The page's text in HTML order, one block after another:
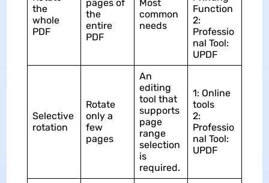
the
whole
PDF
pages of
the
entire
PDF
Most
common
needs
Function
2:
Professio
nal Tool:
UPDF
Selective
rotation
Rotate
only a
few
pages
An
editing
tool that
supports
page
range
selection
is
required.
1: Online
tools
2:
Professio
nal Tool:
UPDF